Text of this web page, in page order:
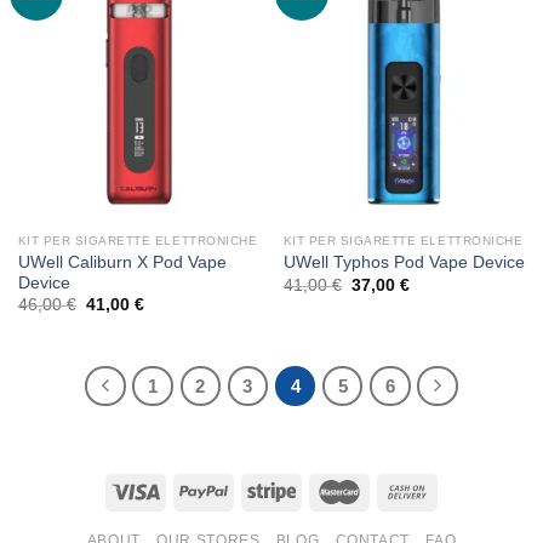
KIT PER SIGARETTE ELETTRONICHE
UWell Caliburn X Pod Vape
Device
46,00€ Original
41,00 €Current
KIT PER SIGARETTE ELETTRONICHE
UWell Typhos Pod Vape Device
41,00€ Original
price
37,00 €Current
1 2 3 4 5 6